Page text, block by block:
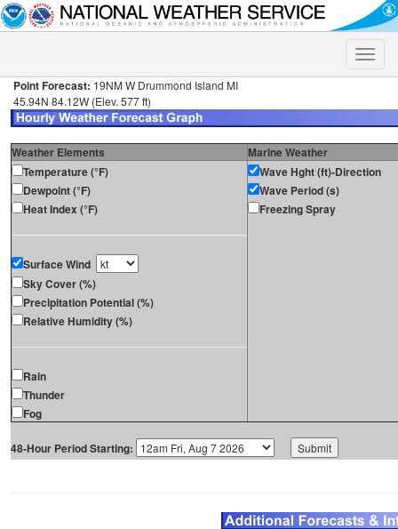
Toggle
Point Forecast: 19NM W Drummond Island MI
45.94N 84.12W (Elev. 577 ft)
Weather Elements
Marine Weather
Temperature (°F)
Dewpoint (°F)
Heat Index (°F)
Surface Wind
Sky Cover (%)
Precipitation Potential (%)
Relative Humidity (%)
Rain
Thunder
Fog
Wave Hght (ft)-Direction
Wave Period (s)
Freezing Spray
48-Hour Period Starting: